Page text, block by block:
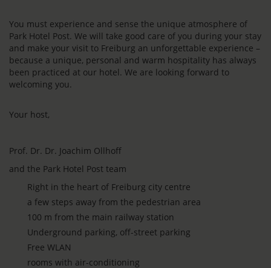
You must experience and sense the unique atmosphere of
Park Hotel Post. We will take good care of you during your stay
and make your visit to Freiburg an unforgettable experience –
because a unique, personal and warm hospitality has always
been practiced at our hotel. We are looking forward to
welcoming you.
Your host,
Prof. Dr. Dr. Joachim Ollhoff
and the Park Hotel Post team
Right in the heart of Freiburg city centre
a few steps away from the pedestrian area
100 m from the main railway station
Underground parking, off-street parking
Free WLAN
rooms with air-conditioning